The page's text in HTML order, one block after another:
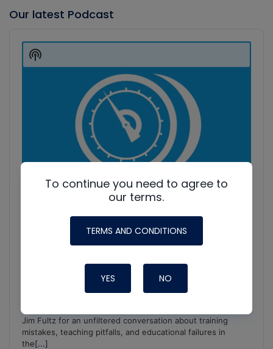
Our latest Podcast
Player
Jim Fultz for an unfiltered conversation about training
mistakes, teaching pitfalls, and educational failures in
the[...]
Show
Podcast
To continue you need to agree to
our terms.
TERMS AND CONDITIONS
YES NO